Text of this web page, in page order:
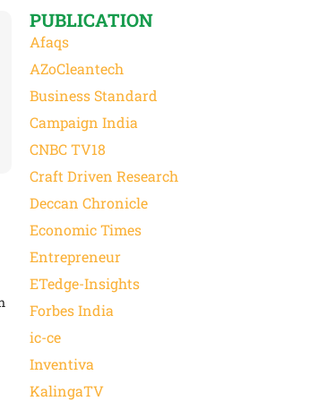
PUBLICATION
Afaqs
AZoCleantech
Business Standard
Campaign India
CNBC TV18
Craft Driven Research
Deccan Chronicle
Economic Times
Entrepreneur
ETedge-Insights
Forbes India
ic-ce
Inventiva
KalingaTV